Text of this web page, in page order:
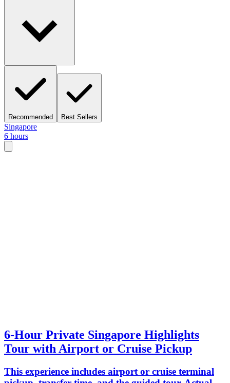
Recommended Best Sellers
Singapore
6 hours
6-Hour Private Singapore Highlights
Tour with Airport or Cruise Pickup
This experience includes airport or cruise terminal